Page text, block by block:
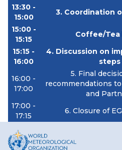
13:30 -
15:00
3. Coordination
15:00 -
15:15
Coffee/Tea
15:15 -
16:00
4. Discussion on
steps
16:00 -
17:00
5. Final
recommendations to
and
17:00 -
17:15
6. Closure of